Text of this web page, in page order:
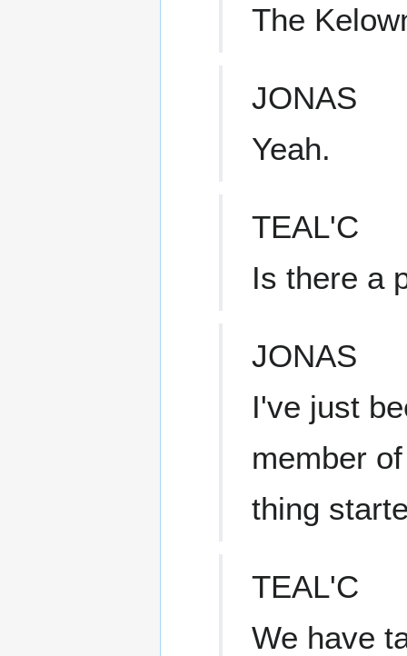
The
JONAS
Yeah.
TEAL'C
Is there a
JONAS
I've just
member
thing
TEAL'C
We have